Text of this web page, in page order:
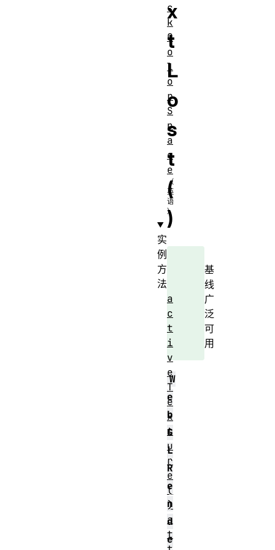
x
t
L
o
s
t
(
)
基
线
广
泛
可
用
W
e
b
G
L
R
e
n
d
e
c
k
C
o
l
o
r
S
p
a
c
e
实
例
方
法
a
c
t
i
v
e
T
e
x
t
u
r
e
(
)
a
t